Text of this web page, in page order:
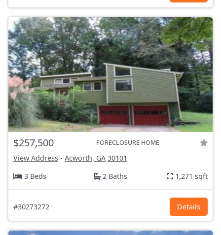
$257,500 FORECLOSURE HOME
View Address - Acworth, GA 30101
3 Beds
2 Baths 1,271 sqft
#30273272 Details